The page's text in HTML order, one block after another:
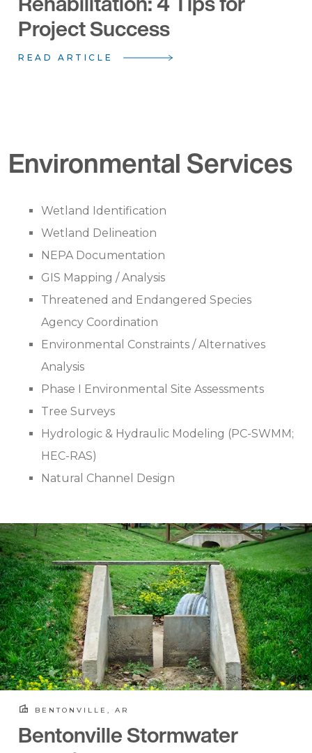
Project Success
READ ARTICLE
Environmental Services
Wetland Identification
Wetland Delineation
NEPA Documentation
GIS Mapping / Analysis
Threatened and Endangered Species
Agency Coordination
Environmental Constraints / Alternatives
Analysis
Phase I Environmental Site Assessments
Tree Surveys
Hydrologic & Hydraulic Modeling (PC-SWMM;
HEC-RAS)
Natural Channel Design
BENTONVILLE, AR
Bentonville Stormwater